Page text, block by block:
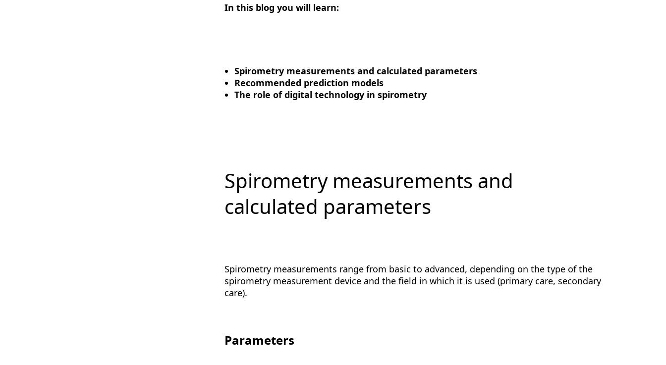
In this blog you will learn:
Spirometry measurements and calculated parameters
Recommended prediction models
The role of digital technology in spirometry
Spirometry measurements and
calculated parameters
Spirometry measurements range from basic to advanced, depending on the type of the
spirometry measurement device and the field in which it is used (primary care, secondary
care).
Parameters